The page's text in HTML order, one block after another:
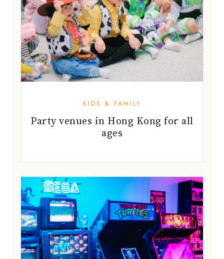
KIDS & FAMILY
Party venues in Hong Kong for all
ages